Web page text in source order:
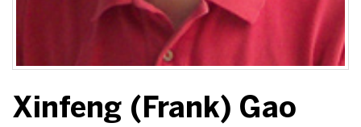
Xinfeng (Frank) Gao